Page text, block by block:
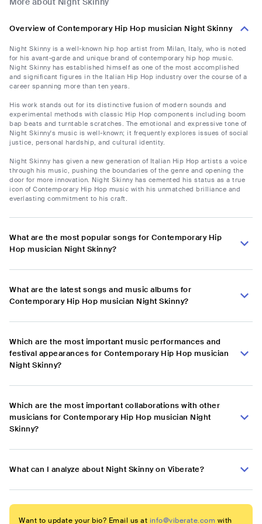
Overview of Contemporary Hip Hop musician Night Skinny
Night Skinny is a well-known hip hop artist from Milan, Italy, who is noted
for his avant-garde and unique brand of contemporary hip hop music.
Night Skinny has established himself as one of the most accomplished
and significant figures in the Italian Hip Hop industry over the course of a
career spanning more than ten years.
His work stands out for its distinctive fusion of modern sounds and
experimental methods with classic Hip Hop components including boom
bap beats and turntable scratches. The emotional and expressive tone of
Night Skinny's music is well-known; it frequently explores issues of social
justice, personal hardship, and cultural identity.
Night Skinny has given a new generation of Italian Hip Hop artists a voice
through his music, pushing the boundaries of the genre and opening the
door for more innovation. Night Skinny has cemented his status as a true
icon of Contemporary Hip Hop music with his unmatched brilliance and
everlasting commitment to his craft.
What are the most popular songs for Contemporary Hip
Hop musician Night Skinny?
What are the latest songs and music albums for
Contemporary Hip Hop musician Night Skinny?
Which are the most important music performances and
festival appearances for Contemporary Hip Hop musician
Night Skinny?
Which are the most important collaborations with other
musicians for Contemporary Hip Hop musician Night
Skinny?
What can I analyze about Night Skinny on Viberate?
Want to update your bio? Email us at info@viberate.com with